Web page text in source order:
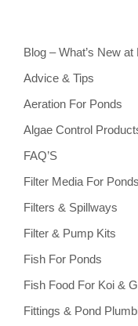
Blog – What’s New
Advice & Tips
Aeration For Ponds
Algae Control
FAQ’S
Filter Media For Ponds
Filters & Spillways
Filter & Pump Kits
Fish For Ponds
Fish Food For Koi &
Fittings & Pond